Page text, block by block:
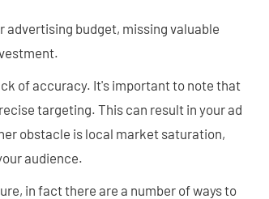
advertising budget, missing valuable
of accuracy. It's important to note that
targeting. This can result in your ad
obstacle is local market saturation,
audience.
in fact there are a number of ways to